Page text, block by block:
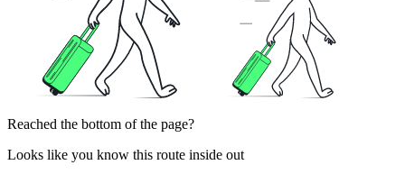
Reached the bottom of the page?
Looks like you know this route inside out